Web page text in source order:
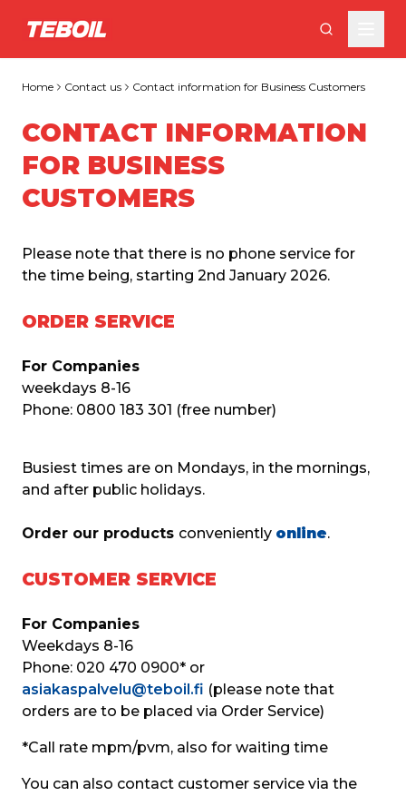
Skip to main content
Home Contact us Contact information for Business Customers
CONTACT INFORMATION
FOR BUSINESS
CUSTOMERS
Please note that there is no phone service for
the time being, starting 2nd January 2026.
ORDER SERVICE
For Companies
weekdays 8-16
Phone: 0800 183 301 (free number)
Busiest times are on Mondays, in the mornings,
and after public holidays.
Order our products conveniently online.
CUSTOMER SERVICE
For Companies
Weekdays 8-16
Phone: 020 470 0900* or
asiakaspalvelu@teboil.fi (please note that
orders are to be placed via Order Service)
*Call rate mpm/pvm, also for waiting time
You can also contact customer service via the